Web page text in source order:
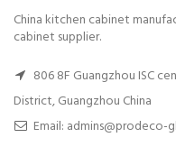
China kitchen cabinet
cabinet supplier.
806 8F Guangzhou ISC
District, Guangzhou China
Email: admins@prodeco-